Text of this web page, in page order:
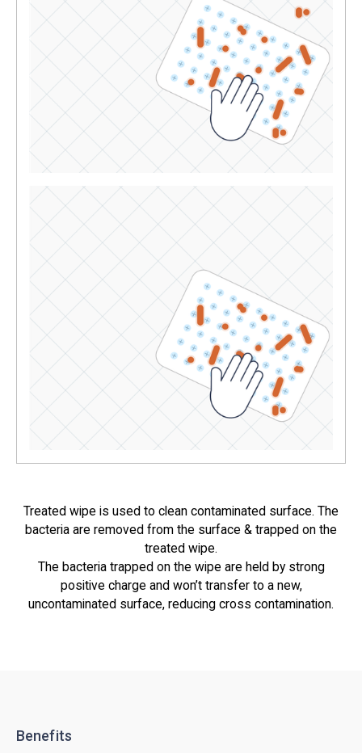
Treated wipe is used to clean contaminated surface. The
bacteria are removed from the surface & trapped on the
treated wipe.
The bacteria trapped on the wipe are held by strong
positive charge and won’t transfer to a new,
uncontaminated surface, reducing cross contamination.
Benefits